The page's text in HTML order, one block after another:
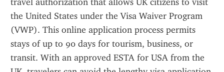
the United States under the Visa Waiver Program
(VWP). This online application process permits
stays of up to 90 days for tourism, business, or
transit. With an approved ESTA for USA from the